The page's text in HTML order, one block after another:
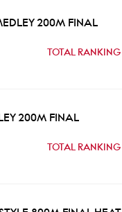
200M FINAL
TOTAL RANKING
200M FINAL
TOTAL RANKING